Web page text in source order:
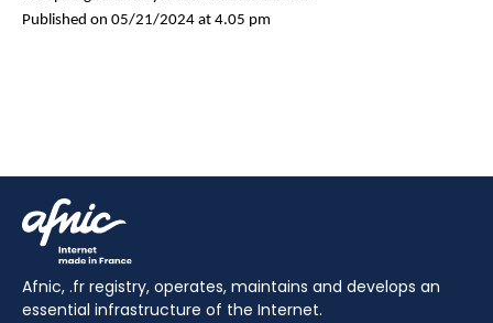
Published on 05/21/2024 at 4.05 pm
Afnic, .fr registry, operates, maintains and develops an
essential infrastructure of the Internet.